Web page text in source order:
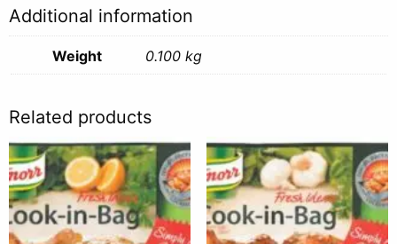
Additional information
Weight 0.100 kg
Related products